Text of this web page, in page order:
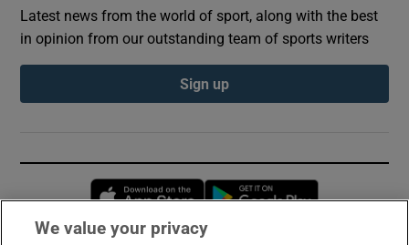
Latest news from the world of sport, along with the best
in opinion from our outstanding team of sports writers
Sign up
Opens in new window
We value your privacy